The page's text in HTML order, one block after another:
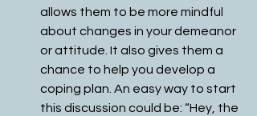
allows them to be more mindful
about changes in your demeanor
or attitude. It also gives them a
chance to help you develop a
coping plan. An easy way to start
this discussion could be: “Hey, the